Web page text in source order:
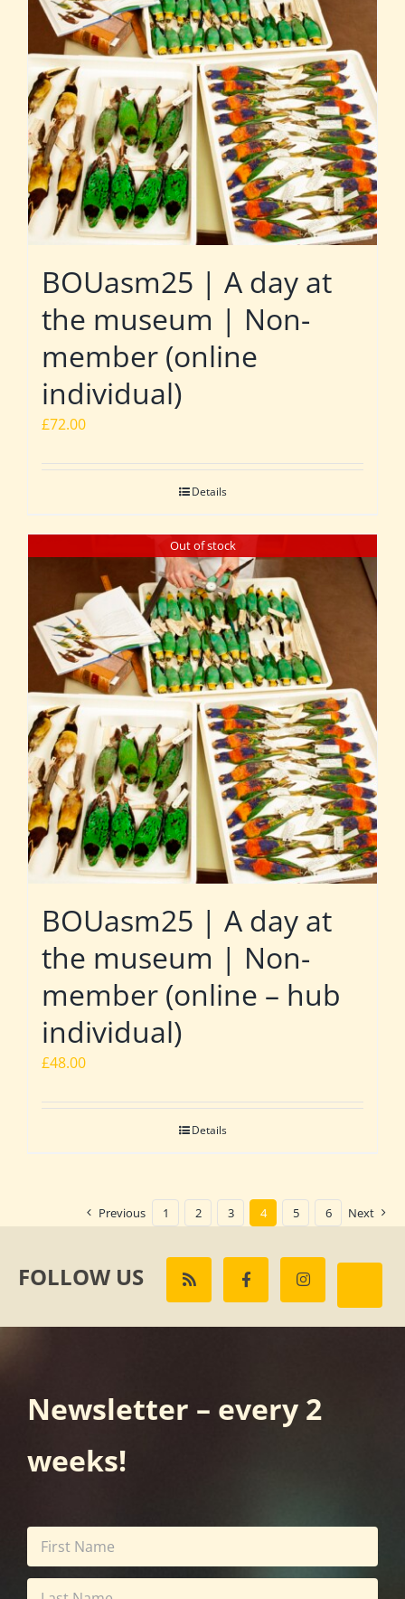
BOUasm25 | A day at
the museum | Non-
member (online
individual)
£72.00
Details
Out of stock
BOUasm25 | A day at
the museum | Non-
member (online – hub
individual)
£48.00
Details
Previous 1 2 3 4 5 6 Next
FOLLOW US
Newsletter – every 2
weeks!